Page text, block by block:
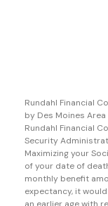
Rundahl Financial
by Des Moines
Rundahl Financial
Security
Maximizing your
of your date of
monthly benefit
expectancy, it